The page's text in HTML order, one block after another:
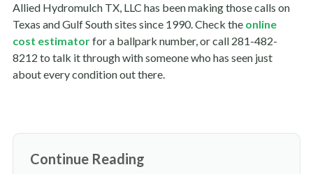
Allied Hydromulch TX, LLC has been making those calls on
Texas and Gulf South sites since 1990. Check the online
cost estimatorfor a ballpark number, or call 281-482-
8212 to talk it through with someone who has seen just
about every condition out there.
Continue Reading